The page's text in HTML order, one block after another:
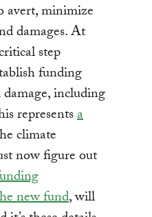
avert, minimize
damages. At
step
funding
including
representsa
climate
now figure out
new fund, will